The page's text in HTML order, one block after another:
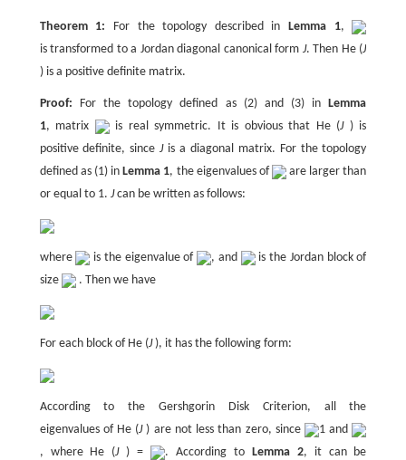
Theorem 1: For the topology described inLemma 1,
is transformed to a Jordan diagonal canonical form J. Then He (J
) is a positive definite matrix.
Proof: For the topology defined as (2) and (3) inLemma
1, matrix is real symmetric. It is obvious that He (J ) is
positive definite, sinceJis a diagonal matrix. For the topology
defined as (1) inLemma 1, the eigenvalues of
are larger than
or equal to 1. Jcan be written as follows:
where is the eigenvalue of , and
is the Jordan block of
size
. Then we have
For each block of He (J ), it has the following form:
According to the Gershgorin Disk Criterion, all the
eigenvalues of He (J ) are not less than zero, since
1 and
, where He (J ) = . According to Lemma 2, it can be